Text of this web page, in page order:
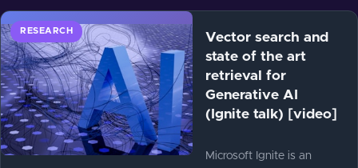
RESEARCH
Vector search and
state of the art
retrieval for
Generative AI
(Ignite talk) [video]
Microsoft Ignite is an